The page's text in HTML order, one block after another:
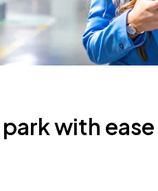
with ease